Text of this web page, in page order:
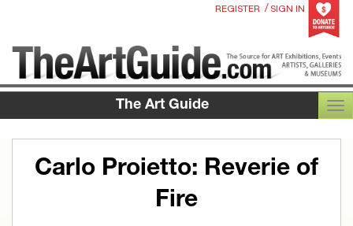
REGISTER / SIGN IN
The Art Guide
Carlo Proietto: Reverie of
Fire